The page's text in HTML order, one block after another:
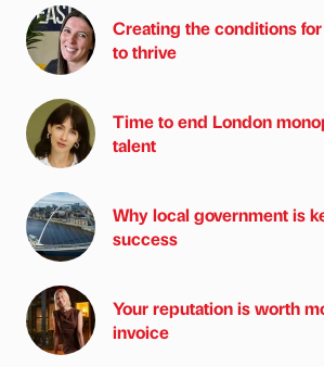
Creating the conditions
to thrive
Time to end London
talent
Why local government is
success
Your reputation is worth
invoice